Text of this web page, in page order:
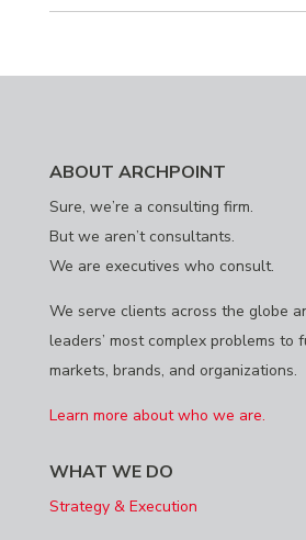
ABOUT ARCHPOINT
Sure, we’re a consulting firm.
But we aren’t consultants.
We are executives who consult.
We serve clients across the globe
leaders’ most complex problems
markets, brands, and organizations.
Learn more about who we are.
WHAT WE DO
Strategy & Execution